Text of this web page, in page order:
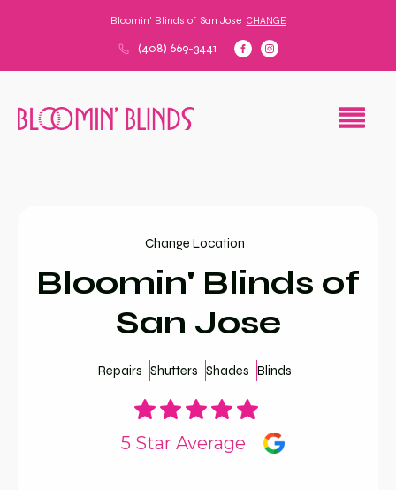
Bloomin' Blinds of San Jose CHANGE
(408) 669-3441
Change Location
Bloomin' Blinds of
San Jose
Repairs Shutters Shades Blinds
5 Star Average